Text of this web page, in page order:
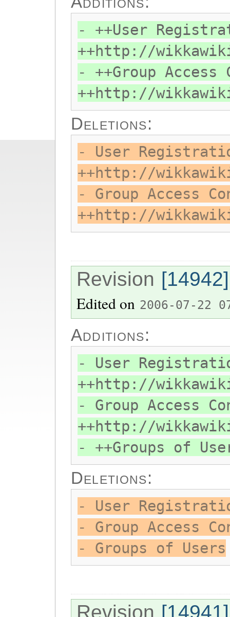
- ++User
++http://
- ++Group Access
++http://
Deletions:
- User
++http://
- Group Access
++http://
Revision [14942]
Edited on 2006-07-22
Additions:
- User
++http://
- Group Access
++http://
- ++Groups of
Deletions:
- User
- Group Access
- Groups of Users
Revision [14941]